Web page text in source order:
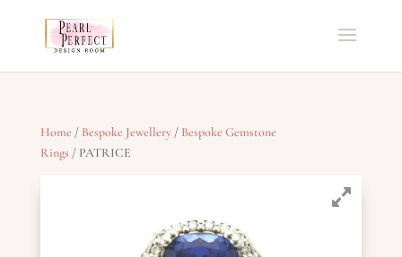
Home / Bespoke Jewellery/ Bespoke Gemstone
Rings / PATRICE